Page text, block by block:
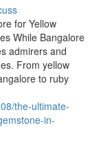
for Yellow
While Bangalore
admirers and
From yellow
to ruby
the-ultimate-
in-